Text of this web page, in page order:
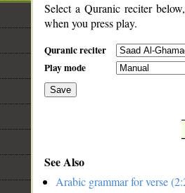
Select a Quranic reciter
when you press play.
Quranic reciter
Play mode
Save
See Also
Arabic grammar for verse